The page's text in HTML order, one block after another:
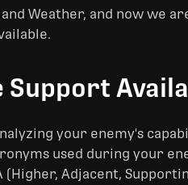
Weather, and now we
your enemy's
used during your
(Higher, Adjacent,